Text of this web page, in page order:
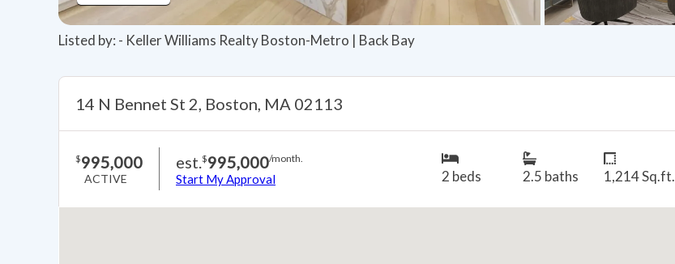
Listed by: - Keller Williams Realty Boston-Metro | Back Bay
14 N Bennet St 2, Boston, MA 02113
$995,000
ACTIVE
est.$995,000/month.
Start My Approval 2 beds 2.5 baths 1,214 Sq.ft.